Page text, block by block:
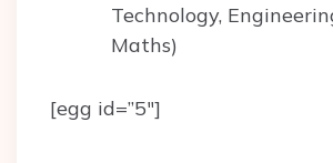
Technology,
Maths)
[egg id=”5″]